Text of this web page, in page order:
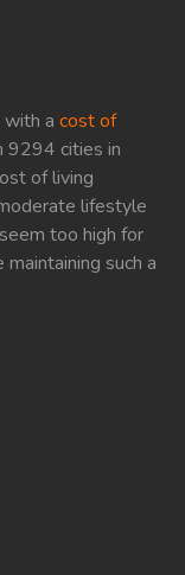
a cost of
9294 cities in
of living
lifestyle
too high for
such a